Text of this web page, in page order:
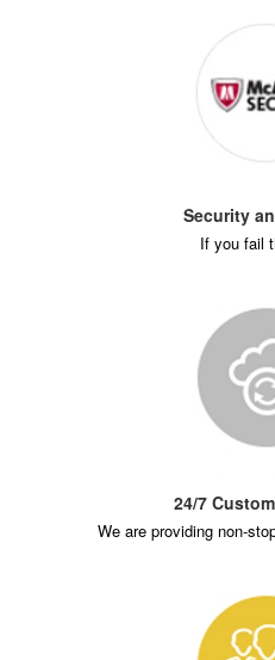
Security
If you fail
24/7
We are providing non-